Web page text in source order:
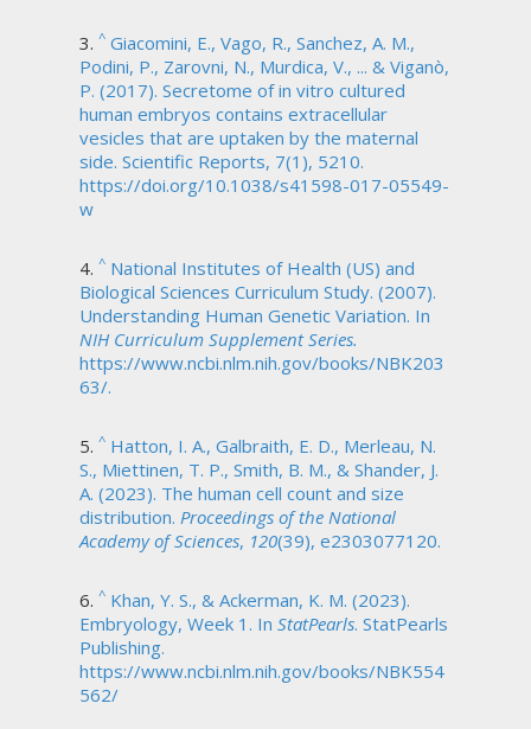
^ Giacomini, E., Vago, R., Sanchez, A. M.,
Podini, P., Zarovni, N., Murdica, V., ... & Viganò,
P. (2017). Secretome of in vitro cultured
human embryos contains extracellular
vesicles that are uptaken by the maternal
side. Scientific Reports, 7(1), 5210.
https://doi.org/10.1038/s41598-017-05549-
w
^ National Institutes of Health (US) and
Biological Sciences Curriculum Study. (2007).
Understanding Human Genetic Variation. In
NIH Curriculum Supplement Series.
https://www.ncbi.nlm.nih.gov/books/NBK203
63/.
^ Hatton, I. A., Galbraith, E. D., Merleau, N.
S., Miettinen, T. P., Smith, B. M., & Shander, J.
A. (2023). The human cell count and size
distribution. Proceedings of the National
Academy of Sciences, 120(39), e2303077120.
^ Khan, Y. S., & Ackerman, K. M. (2023).
Embryology, Week 1. In StatPearls. StatPearls
Publishing.
https://www.ncbi.nlm.nih.gov/books/NBK554
562/